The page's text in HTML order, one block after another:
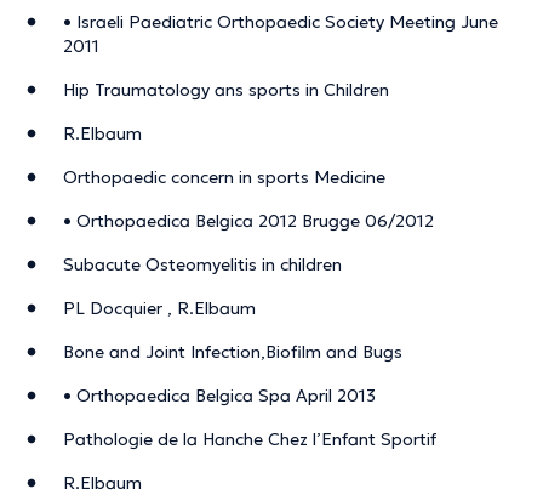
• Israeli Paediatric Orthopaedic Society Meeting June
2011
Hip Traumatology ans sports in Children
R.Elbaum
Orthopaedic concern in sports Medicine
• Orthopaedica Belgica 2012 Brugge 06/2012
Subacute Osteomyelitis in children
PL Docquier , R.Elbaum
Bone and Joint Infection,Biofilm and Bugs
• Orthopaedica Belgica Spa April 2013
Pathologie de la Hanche Chez l’Enfant Sportif
R.Elbaum